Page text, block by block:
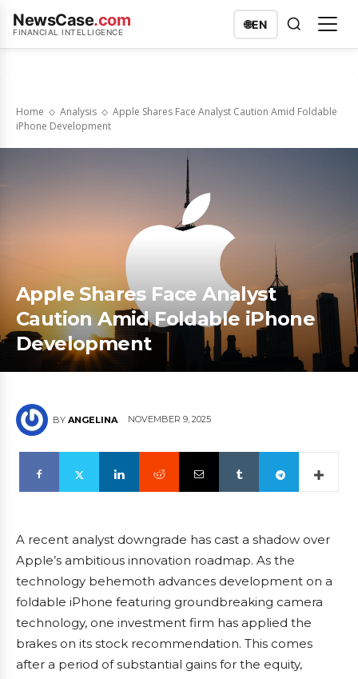
NewsCase.com
FINANCIAL INTELLIGENCE
🌐EN
Home Analysis
Apple Shares Face Analyst Caution Amid Foldable
iPhone Development
Apple Shares Face Analyst
Caution Amid Foldable iPhone
Development
BY ANGELINA NOVEMBER 9, 2025
A recent analyst downgrade has cast a shadow over
Apple’s ambitious innovation roadmap. As the
technology behemoth advances development on a
foldable iPhone featuring groundbreaking camera
technology, one investment firm has applied the
brakes on its stock recommendation. This comes
after a period of substantial gains for the equity,